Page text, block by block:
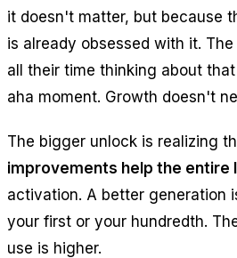
it doesn't matter, but because
is already obsessed with it.
all their time thinking about
aha moment. Growth doesn't
The bigger unlock is realizing
improvements help the entire
activation. A better generation
your first or your hundredth.
use is higher.